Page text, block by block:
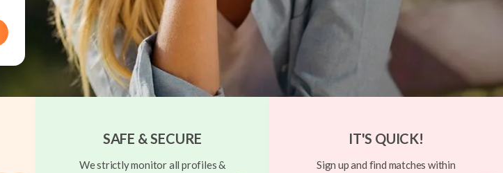
SAFE & SECURE
We strictly monitor all profiles &
IT'S QUICK!
Sign up and find matches within